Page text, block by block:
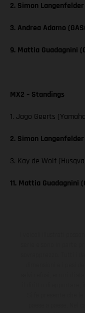
2. Simon Langenfelder
3. Andrea Adamo
9. Mattia Guadagnini
MX2 – Standings
1. Jago Geerts
2. Simon
3. Kay de Wolf
11. Mattia Guadagnini